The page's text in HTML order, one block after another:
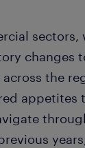
sectors,
changes
the
appetites